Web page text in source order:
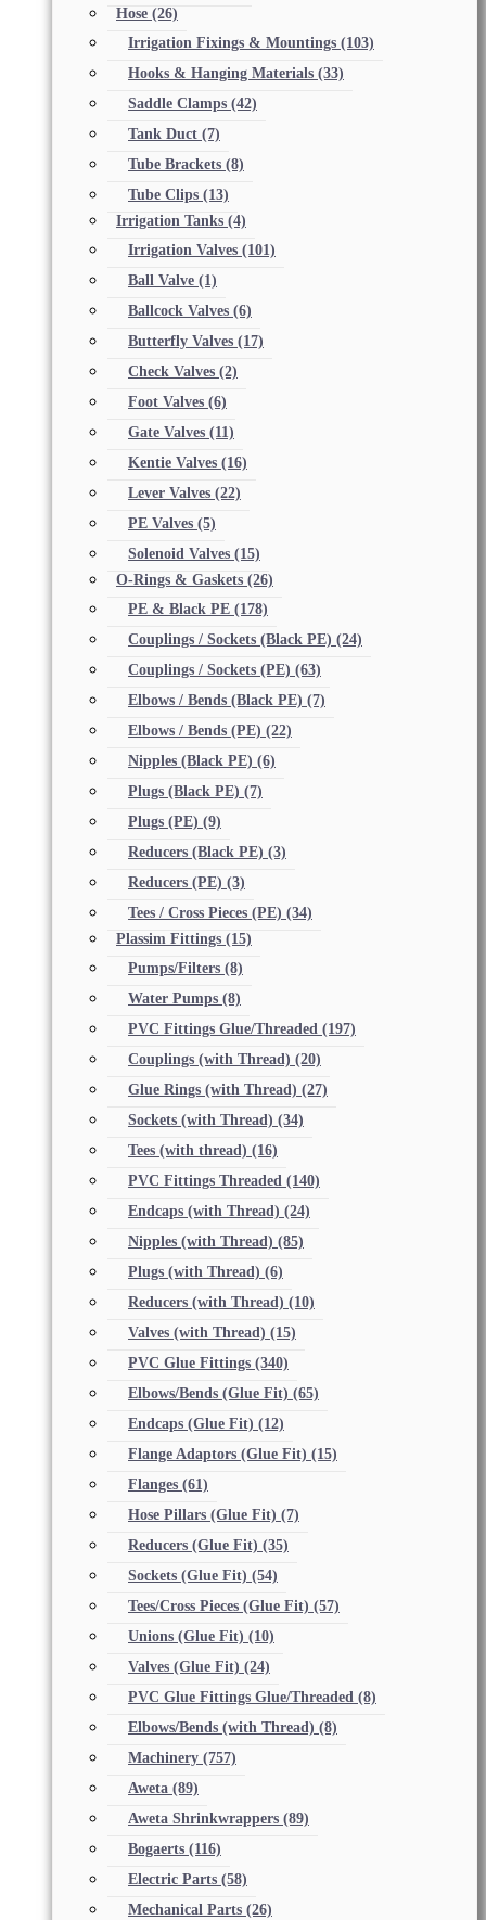
Hose (26)
Irrigation Fixings & Mountings (103)
Hooks & Hanging Materials (33)
Saddle Clamps (42)
Tank Duct (7)
Tube Brackets (8)
Tube Clips (13)
Irrigation Tanks (4)
Irrigation Valves (101)
Ball Valve (1)
Ballcock Valves (6)
Butterfly Valves (17)
Check Valves (2)
Foot Valves (6)
Gate Valves (11)
Kentie Valves (16)
Lever Valves (22)
PE Valves (5)
Solenoid Valves (15)
O-Rings & Gaskets (26)
PE & Black PE (178)
Couplings / Sockets (Black PE) (24)
Couplings / Sockets (PE) (63)
Elbows / Bends (Black PE) (7)
Elbows / Bends (PE) (22)
Nipples (Black PE) (6)
Plugs (Black PE) (7)
Plugs (PE) (9)
Reducers (Black PE) (3)
Reducers (PE) (3)
Tees / Cross Pieces (PE) (34)
Plassim Fittings (15)
Pumps/Filters (8)
Water Pumps (8)
PVC Fittings Glue/Threaded (197)
Couplings (with Thread) (20)
Glue Rings (with Thread) (27)
Sockets (with Thread) (34)
Tees (with thread) (16)
PVC Fittings Threaded (140)
Endcaps (with Thread) (24)
Nipples (with Thread) (85)
Plugs (with Thread) (6)
Reducers (with Thread) (10)
Valves (with Thread) (15)
PVC Glue Fittings (340)
Elbows/Bends (Glue Fit) (65)
Endcaps (Glue Fit) (12)
Flange Adaptors (Glue Fit) (15)
Flanges (61)
Hose Pillars (Glue Fit) (7)
Reducers (Glue Fit) (35)
Sockets (Glue Fit) (54)
Tees/Cross Pieces (Glue Fit) (57)
Unions (Glue Fit) (10)
Valves (Glue Fit) (24)
PVC Glue Fittings Glue/Threaded (8)
Elbows/Bends (with Thread) (8)
Machinery (757)
Aweta (89)
Aweta Shrinkwrappers (89)
Bogaerts (116)
Electric Parts (58)
Mechanical Parts (26)